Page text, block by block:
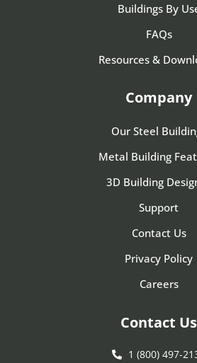
Buildings By
FAQs
Resources &
Company
Our Steel
Metal Building
3D Building
Support
Contact Us
Privacy Policy
Careers
Contact Us
1 (800) 497-